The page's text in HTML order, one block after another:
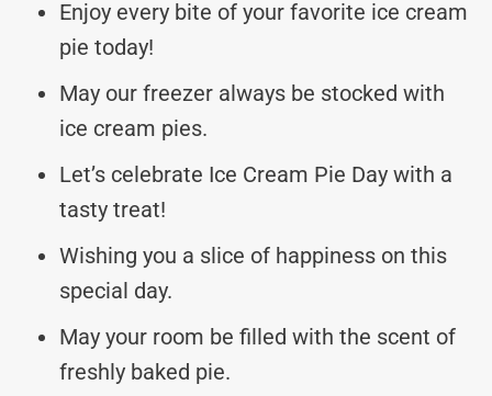
Enjoy every bite of your favorite ice cream
pie today!
May our freezer always be stocked with
ice cream pies.
Let’s celebrate Ice Cream Pie Day with a
tasty treat!
Wishing you a slice of happiness on this
special day.
May your room be filled with the scent of
freshly baked pie.